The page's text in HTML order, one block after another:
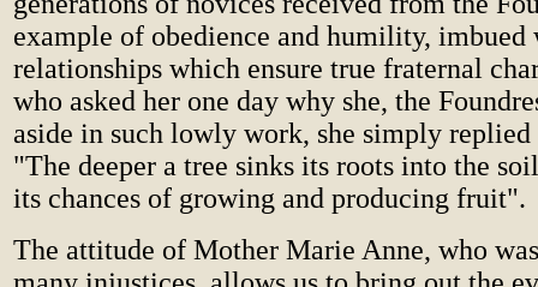
example of obedience and humility,
relationships which ensure true fraternal
who asked her one day why she, the
aside in such lowly work, she simply
"The deeper a tree sinks its roots into the
its chances of growing and producing fruit".
The attitude of Mother Marie Anne, who